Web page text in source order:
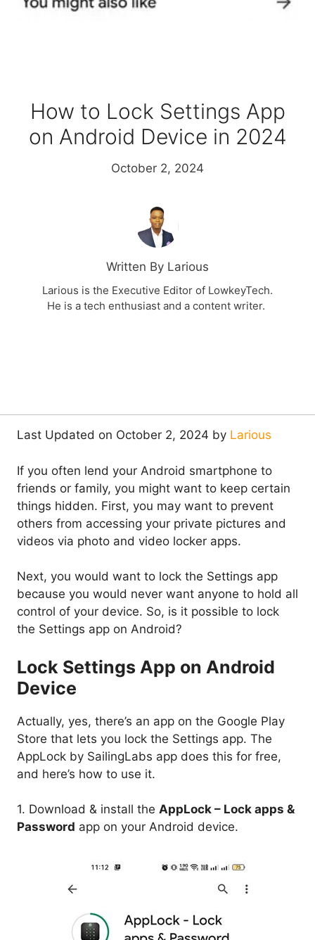
How to Lock Settings App
on Android Device in 2024
October 2, 2024
Written By Larious
Larious is the Executive Editor of LowkeyTech.
He is a tech enthusiast and a content writer.
Last Updated on October 2, 2024 by Larious
If you often lend your Android smartphone to
friends or family, you might want to keep certain
things hidden. First, you may want to prevent
others from accessing your private pictures and
videos via photo and video locker apps.
Next, you would want to lock the Settings app
because you would never want anyone to hold all
control of your device. So, is it possible to lock
the Settings app on Android?
Lock Settings App on Android
Device
Actually, yes, there’s an app on the Google Play
Store that lets you lock the Settings app. The
AppLock by SailingLabs app does this for free,
and here’s how to use it.
1. Download & install the AppLock – Lock apps &
Password app on your Android device.